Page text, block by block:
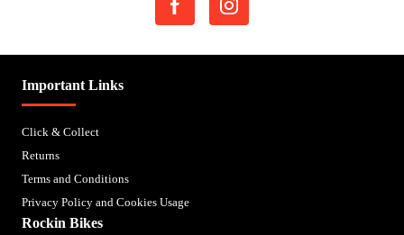
Important Links
Click & Collect
Returns
Terms and Conditions
Privacy Policy and Cookies Usage
Rockin Bikes